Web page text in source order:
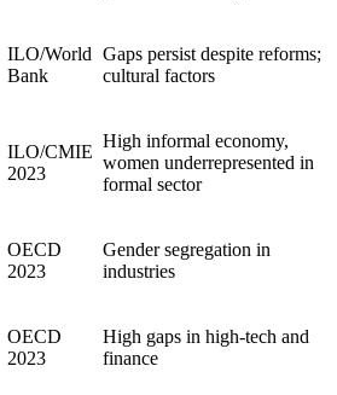
ILO/World
Bank
Gaps persist despite reforms;
cultural factors
ILO/CMIE
2023
High informal economy,
women underrepresented in
formal sector
OECD
2023
Gender segregation in
industries
OECD
2023
High gaps in high-tech and
finance